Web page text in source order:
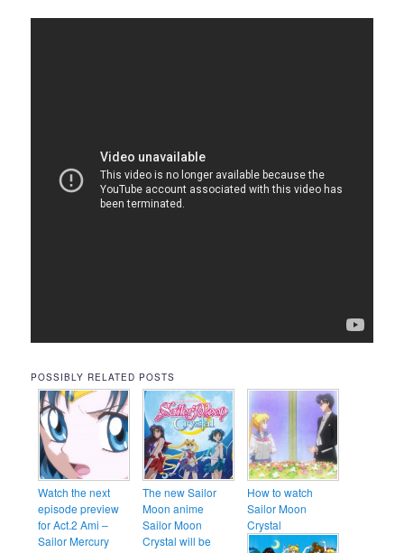
POSSIBLY RELATED POSTS
Watch the next
episode preview
for Act.2 Ami –
Sailor Mercury
The new Sailor
Moon anime
Sailor Moon
Crystal will be
How to watch
Sailor Moon
Crystal